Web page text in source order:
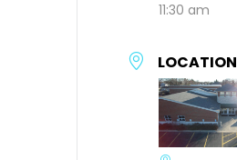
11:30 am
LOCATION